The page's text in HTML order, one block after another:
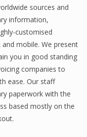
sources and
information,
customised
mobile. We present
you in good standing
companies to
ease. Our staff
paperwork with the
based mostly on the